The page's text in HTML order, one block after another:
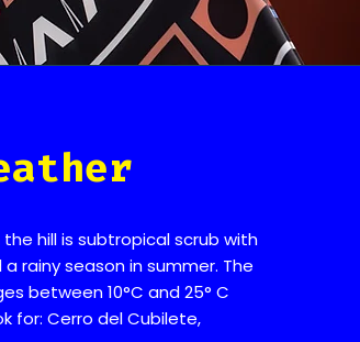
hill is subtropical scrub with
rainy season in summer. The
between 10°C and 25° C
for: Cerro del Cubilete,